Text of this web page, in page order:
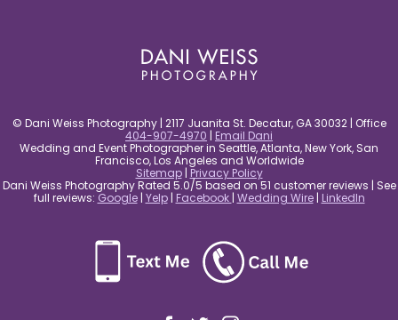
© Dani Weiss Photography | 2117 Juanita St. Decatur, GA 30032 | Office
404-907-4970 | Email Dani
Wedding and Event Photographer in Seattle, Atlanta, New York, San
Francisco, Los Angeles and Worldwide
Sitemap| Privacy Policy
Dani Weiss Photography Rated 5.0/5 based on 51 customer reviews | See
full reviews: Google| Yelp| Facebook | Wedding Wire| LinkedIn